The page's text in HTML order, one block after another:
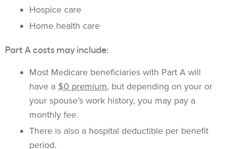
Hospice care
Home health care
Part A costs may include:
Most Medicare beneficiaries with Part A will
have a $0 premium, but depending on your or
your spouse’s work history, you may pay a
monthly fee.
There is also a hospital deductible per benefit
period.